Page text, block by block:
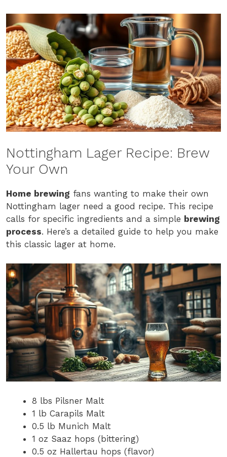
Nottingham Lager Recipe: Brew
Your Own
Home brewing fans wanting to make their own
Nottingham lager need a good recipe. This recipe
calls for specific ingredients and a simple brewing
process. Here’s a detailed guide to help you make
this classic lager at home.
8 lbs Pilsner Malt
1 lb Carapils Malt
0.5 lb Munich Malt
1 oz Saaz hops (bittering)
0.5 oz Hallertau hops (flavor)